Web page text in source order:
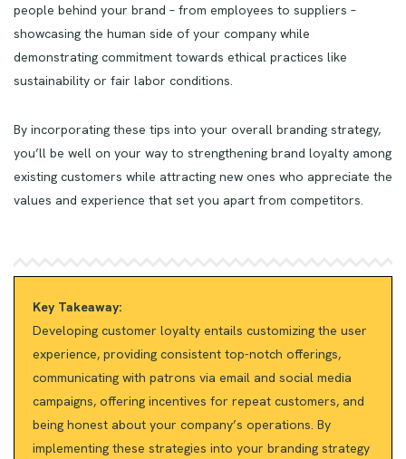
people behind your brand – from employees to suppliers –
showcasing the human side of your company while
demonstrating commitment towards ethical practices like
sustainability or fair labor conditions.
By incorporating these tips into your overall branding strategy,
you’ll be well on your way to strengthening brand loyalty among
existing customers while attracting new ones who appreciate the
values and experience that set you apart from competitors.
Key Takeaway:
Developing customer loyalty entails customizing the user
experience, providing consistent top-notch offerings,
communicating with patrons via email and social media
campaigns, offering incentives for repeat customers, and
being honest about your company’s operations. By
implementing these strategies into your branding strategy